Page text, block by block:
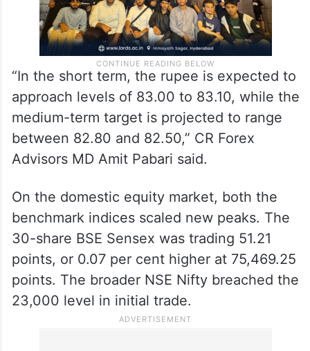
“In the short term, the rupee is expected to
approach levels of 83.00 to 83.10, while the
medium-term target is projected to range
between 82.80 and 82.50,” CR Forex
Advisors MD Amit Pabari said.
On the domestic equity market, both the
benchmark indices scaled new peaks. The
30-share BSE Sensex was trading 51.21
points, or 0.07 per cent higher at 75,469.25
points. The broader NSE Nifty breached the
23,000 level in initial trade.